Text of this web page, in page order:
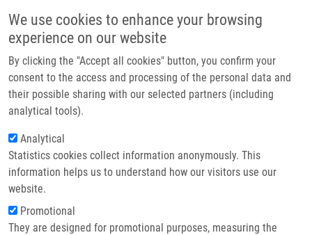
We use cookies to enhance your browsing
experience on our website
By clicking the "Accept all cookies" button, you confirm your
consent to the access and processing of the personal data and
their possible sharing with our selected partners (including
analytical tools).
Analytical
Statistics cookies collect information anonymously. This
information helps us to understand how our visitors use our
website.
Promotional
They are designed for promotional purposes, measuring the
Header image
Drobečková navigace
Domů Leukémie